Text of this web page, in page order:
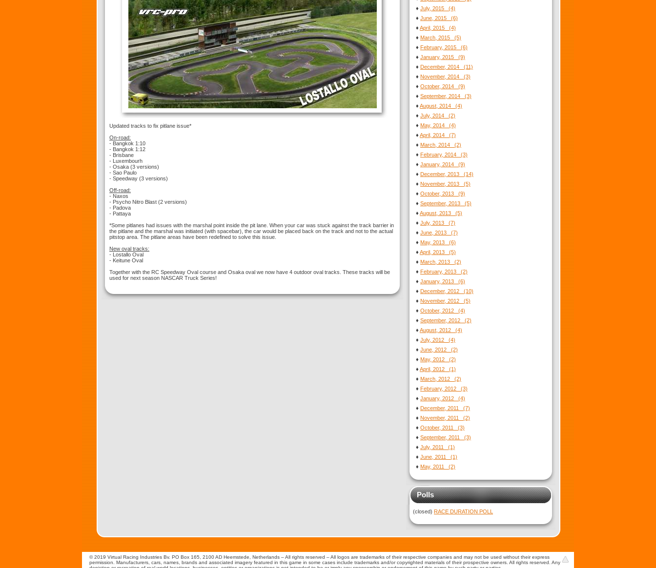
Updated tracks to fix pitlane issue*
On-road:
- Bangkok 1:10
- Bangkok 1:12
- Brisbane
- Luxembourh
- Osaka (3 versions)
- Sao Paulo
- Speedway (3 versions)
Off-road:
- Naxos
- Psycho Nitro Blast (2 versions)
- Padova
- Pattaya
*Some pitlanes had issues with the marshal point inside the pit lane. When your car was stuck against the track barrier in
the pitlane and the marshal was initiated (with spacebar), the car would be placed back on the track and not to the actual
pitstop area. The pitlane areas have been redefined to solve this issue.
New oval tracks:
- Lostallo Oval
- Keitune Oval
Together with the RC Speedway Oval course and Osaka oval we now have 4 outdoor oval tracks. These tracks will be
used for next season NASCAR Truck Series!
♦ July, 2015 (4)
♦ June, 2015 (6)
♦ April, 2015 (4)
♦ March, 2015 (5)
♦ February, 2015 (6)
♦ January, 2015 (9)
♦ December, 2014 (11)
♦ November, 2014 (3)
♦ October, 2014 (9)
♦ September, 2014 (3)
♦ August, 2014 (4)
♦ July, 2014 (2)
♦ May, 2014 (4)
♦ April, 2014 (7)
♦ March, 2014 (2)
♦ February, 2014 (3)
♦ January, 2014 (9)
♦ December, 2013 (14)
♦ November, 2013 (5)
♦ October, 2013 (9)
♦ September, 2013 (5)
♦ August, 2013 (5)
♦ July, 2013 (7)
♦ June, 2013 (7)
♦ May, 2013 (6)
♦ April, 2013 (5)
♦ March, 2013 (2)
♦ February, 2013 (2)
♦ January, 2013 (6)
♦ December, 2012 (10)
♦ November, 2012 (5)
♦ October, 2012 (4)
♦ September, 2012 (2)
♦ August, 2012 (4)
♦ July, 2012 (4)
♦ June, 2012 (2)
♦ May, 2012 (2)
♦ April, 2012 (1)
♦ March, 2012 (2)
♦ February, 2012 (3)
♦ January, 2012 (4)
♦ December, 2011 (7)
♦ November, 2011 (2)
♦ October, 2011 (3)
♦ September, 2011 (3)
♦ July, 2011 (1)
♦ June, 2011 (1)
♦ May, 2011 (2)
Polls
(closed) RACE DURATION POLL
© 2019 Virtual Racing Industries Bv. PO Box 165, 2100 AD Heemstede, Netherlands – All rights reserved – All logos are trademarks of their respective companies and may not be used without their express
permission. Manufacturers, cars, names, brands and associated imagery featured in this game in some cases include trademarks and/or copyrighted materials of their prospective owners. All rights reserved. Any